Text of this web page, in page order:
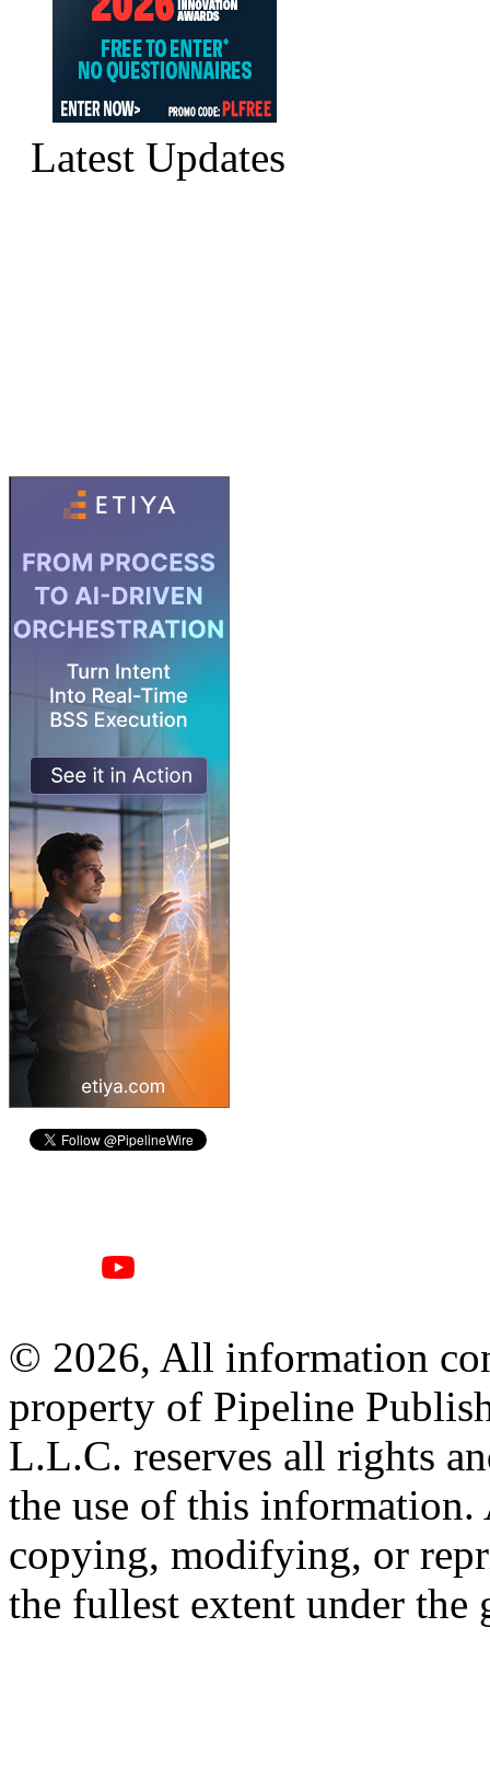
Latest Updates
© 2026, All information
property of Pipeline
L.L.C. reserves all rights
the use of this information.
copying, modifying, or
the fullest extent under the